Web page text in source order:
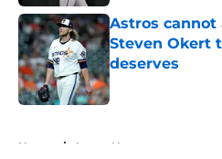
Astros
Steven Okert
deserves
Published by on
Home / Astros News